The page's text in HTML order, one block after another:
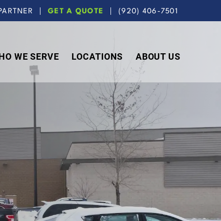
GET A QUOTE (920) 406-7501
WE SERVE LOCATIONS ABOUT US